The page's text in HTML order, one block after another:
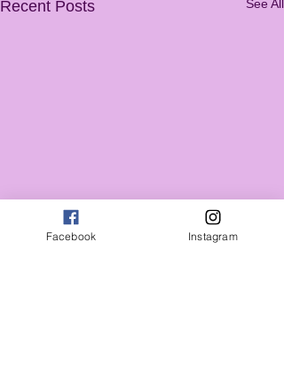
Recent Posts See All
Facebook Instagram